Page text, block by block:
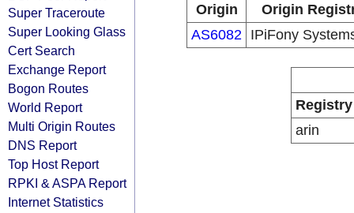
Super Traceroute
Super Looking Glass
Cert Search
Exchange Report
Bogon Routes
World Report
Multi Origin Routes
DNS Report
Top Host Report
RPKI & ASPA Report
Internet Statistics
Origin
Origin
AS6082 IPiFony
Registry
arin